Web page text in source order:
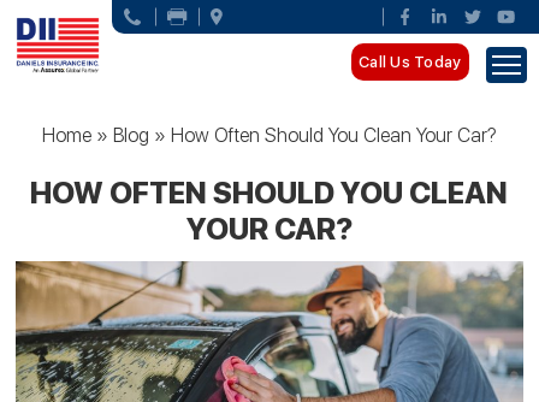
Call Us Today
Home» Blog » How Often Should You Clean Your Car?
HOW OFTEN SHOULD YOU CLEAN
YOUR CAR?